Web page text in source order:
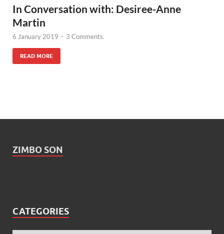
In Conversation with: Desiree-Anne
Martin
6 January 2019 - 3 Comments.
READ MORE
ZIMBO SON
CATEGORIES